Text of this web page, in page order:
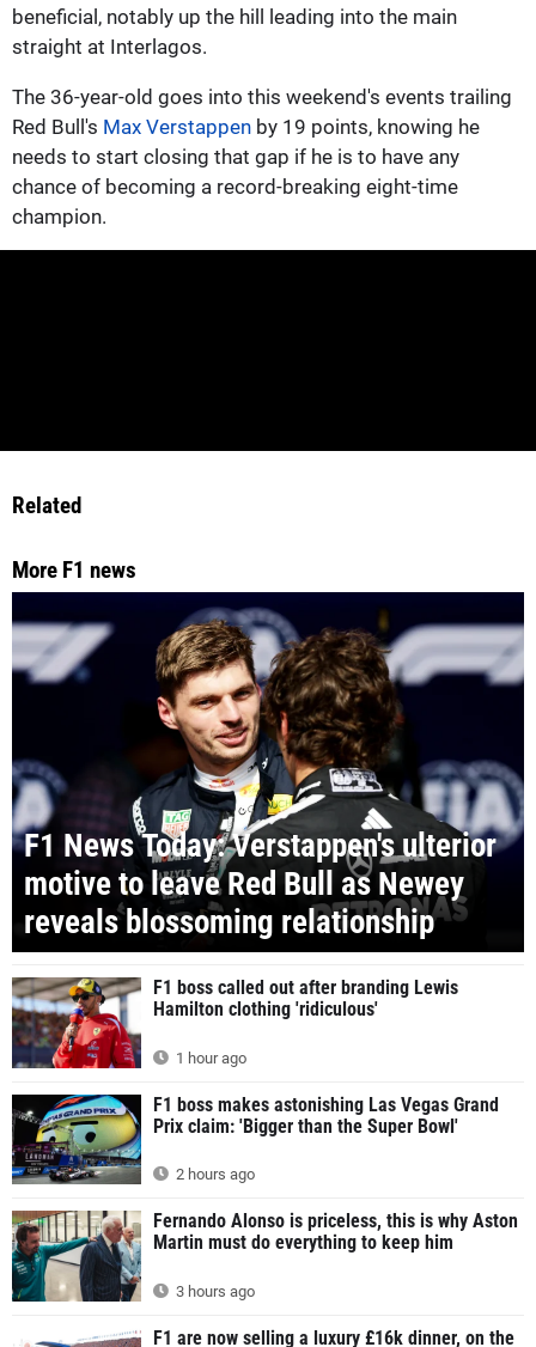
beneficial, notably up the hill leading into the main
straight at Interlagos.
The 36-year-old goes into this weekend's events trailing
Red Bull's Max Verstappen by 19 points, knowing he
needs to start closing that gap if he is to have any
chance of becoming a record-breaking eight-time
champion.
Related
More F1 news
F1 News Today: Verstappen's ulterior
motive to leave Red Bull as Newey
reveals blossoming relationship
F1 boss called out after branding Lewis
Hamilton clothing 'ridiculous'
1 hour ago
F1 boss makes astonishing Las Vegas Grand
Prix claim: 'Bigger than the Super Bowl'
2 hours ago
Fernando Alonso is priceless, this is why Aston
Martin must do everything to keep him
3 hours ago
F1 are now selling a luxury £16k dinner, on the